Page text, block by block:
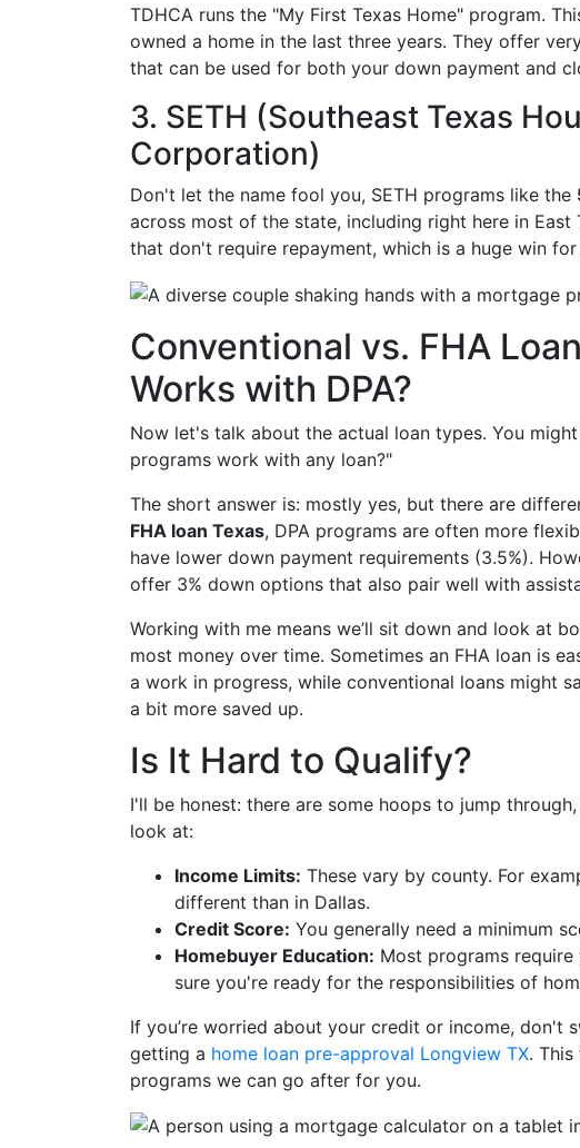
TDHCA runs the "My First Texas Home" program.
owned a home in the last three years. They offer
that can be used for both your down payment and
3. SETH (Southeast Texas
Corporation)
Don't let the name fool you, SETH programs like the
across most of the state, including right here in
that don't require repayment, which is a huge win
Conventional vs. FHA
Works with DPA?
Now let's talk about the actual loan types. You
programs work with any loan?"
The short answer is: mostly yes, but there are
FHA loan Texas, DPA programs are often more
have lower down payment requirements (3.5%).
offer 3% down options that also pair well with
Working with me means we’ll sit down and look at
most money over time. Sometimes an FHA loan is
a work in progress, while conventional loans might
a bit more saved up.
Is It Hard to Qualify?
I'll be honest: there are some hoops to jump
look at:
Income Limits: These vary by county. For
different than in Dallas.
Credit Score: You generally need a minimum
Homebuyer Education: Most programs
sure you're ready for the responsibilities of
If you’re worried about your credit or income, don't
getting a home loan pre-approval Longview TX.
programs we can go after for you.